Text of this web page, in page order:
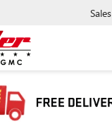
Sales